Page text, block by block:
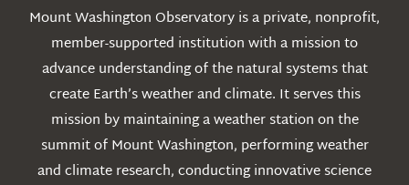
Mount Washington Observatory is a private, nonprofit,
member-supported institution with a mission to
advance understanding of the natural systems that
create Earth’s weather and climate. It serves this
mission by maintaining a weather station on the
summit of Mount Washington, performing weather
and climate research, conducting innovative science